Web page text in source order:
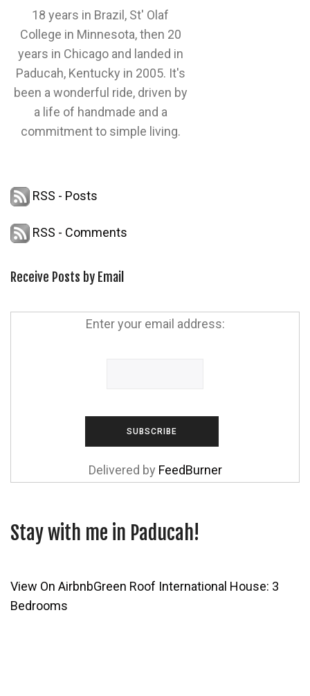
18 years in Brazil, St' Olaf
College in Minnesota, then 20
years in Chicago and landed in
Paducah, Kentucky in 2005. It's
been a wonderful ride, driven by
a life of handmade and a
commitment to simple living.
RSS - Posts
RSS - Comments
Receive Posts by Email
Enter your email address:
Delivered by FeedBurner
Stay with me in Paducah!
View On AirbnbGreen Roof International House: 3
Bedrooms